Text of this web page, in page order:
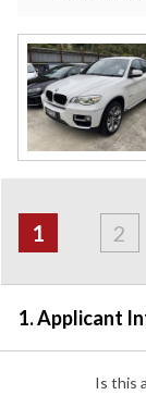
Applicant
1
&
2
1. Applicant
Is this